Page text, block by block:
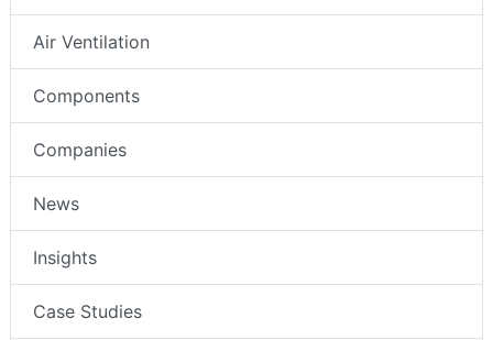
Air Ventilation
Components
Companies
News
Insights
Case Studies